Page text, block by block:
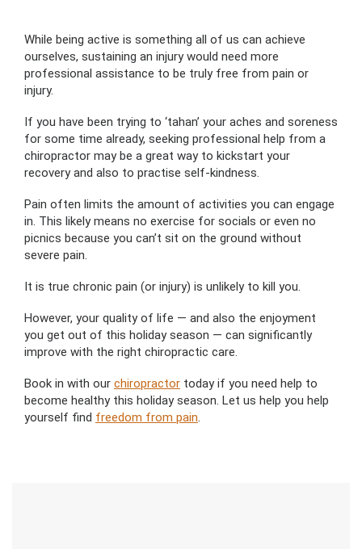
While being active is something all of us can achieve
ourselves, sustaining an injury would need more
professional assistance to be truly free from pain or
injury.
If you have been trying to ‘tahan’ your aches and soreness
for some time already, seeking professional help from a
chiropractor may be a great way to kickstart your
recovery and also to practise self-kindness.
Pain often limits the amount of activities you can engage
in. This likely means no exercise for socials or even no
picnics because you can’t sit on the ground without
severe pain.
It is true chronic pain (or injury) is unlikely to kill you.
However, your quality of life — and also the enjoyment
you get out of this holiday season — can significantly
improve with the right chiropractic care.
Book in with our chiropractor today if you need help to
become healthy this holiday season. Let us help you help
yourself find freedom from pain.